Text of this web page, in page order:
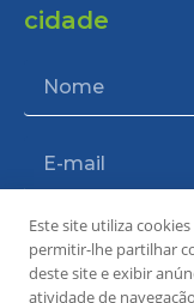
cidade
Este site utiliza
permitir-lhe partilhar
deste site e exibir
atividade de